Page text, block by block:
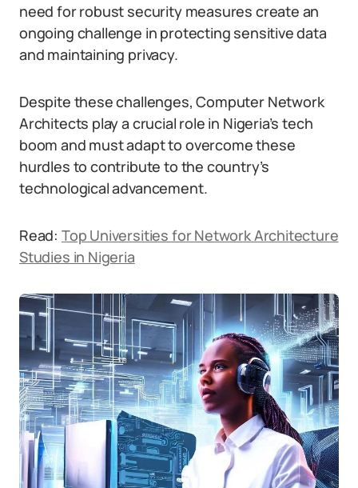
need for robust security measures create an
ongoing challenge in protecting sensitive data
and maintaining privacy.
Despite these challenges, Computer Network
Architects play a crucial role in Nigeria’s tech
boom and must adapt to overcome these
hurdles to contribute to the country’s
technological advancement.
Read: Top Universities for Network Architecture
Studies in Nigeria